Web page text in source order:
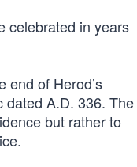
celebrated in years
end of Herod’s
dated A.D. 336. The
but rather to